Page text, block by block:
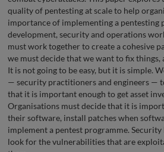
quality of pentesting at scale to help
importance of implementing a pentesting
development, security and operations
must work together to create a cohesive
we must decide that we want to fix things,
It is not going to be easy, but it is simple.
— security practitioners and engineers —
that it is important enough to get asset
Organisations must decide that it is
their software, install patches when
implement a pentest programme.
look for the vulnerabilities that are